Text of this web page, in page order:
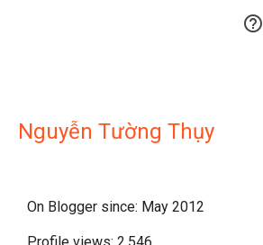

Nguyễn Tường Thụy
On Blogger since: May 2012